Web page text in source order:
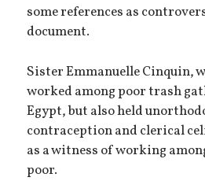
some references as
document.
Sister Emmanuelle Cinquin,
worked among poor trash
Egypt, but also held
contraception and clerical
as a witness of working
poor.